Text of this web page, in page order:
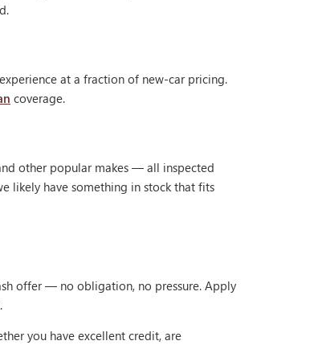
at a fraction of new-car pricing.
coverage.
other popular makes — all inspected
likely have something in stock that fits
offer — no obligation, no pressure. Apply
you have excellent credit, are